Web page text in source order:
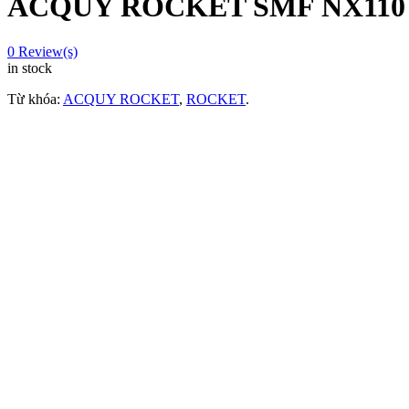
ACQUY ROCKET SMF NX110
0 Review(s)
in stock
Từ khóa: ACQUY ROCKET, ROCKET.